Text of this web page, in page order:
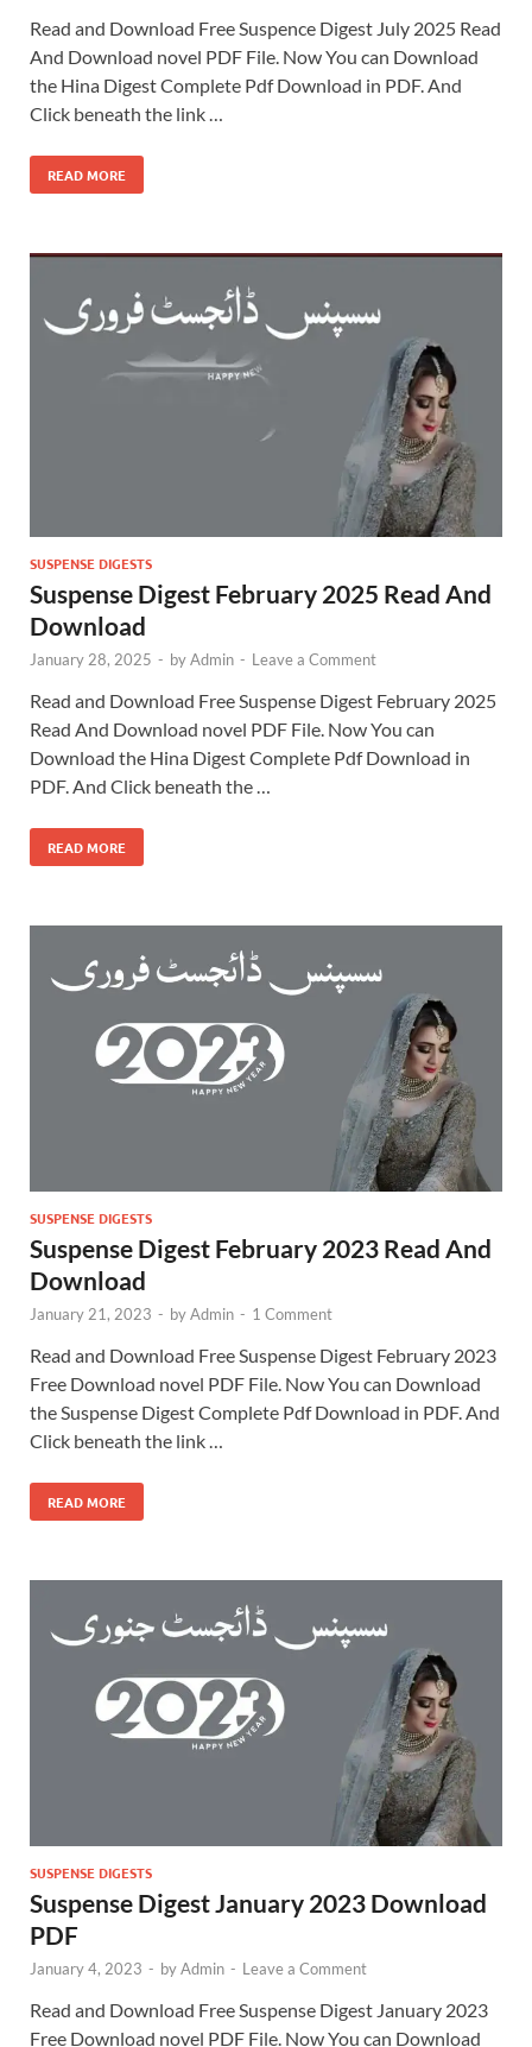
Read and Download Free Suspence Digest July 2025 Read
And Download novel PDF File. Now You can Download
the Hina Digest Complete Pdf Download in PDF. And
Click beneath the link …
READ MORE
SUSPENSE DIGESTS
Suspense Digest February 2025 Read And
Download
January 28, 2025 - byAdmin - Leave a Comment
Read and Download Free Suspense Digest February 2025
Read And Download novel PDF File. Now You can
Download the Hina Digest Complete Pdf Download in
PDF. And Click beneath the …
READ MORE
SUSPENSE DIGESTS
Suspense Digest February 2023 Read And
Download
January 21, 2023 - byAdmin - 1 Comment
Read and Download Free Suspense Digest February 2023
Free Download novel PDF File. Now You can Download
the Suspense Digest Complete Pdf Download in PDF. And
Click beneath the link …
READ MORE
SUSPENSE DIGESTS
Suspense Digest January 2023 Download
PDF
January 4, 2023 - byAdmin - Leave a Comment
Read and Download Free Suspense Digest January 2023
Free Download novel PDF File. Now You can Download